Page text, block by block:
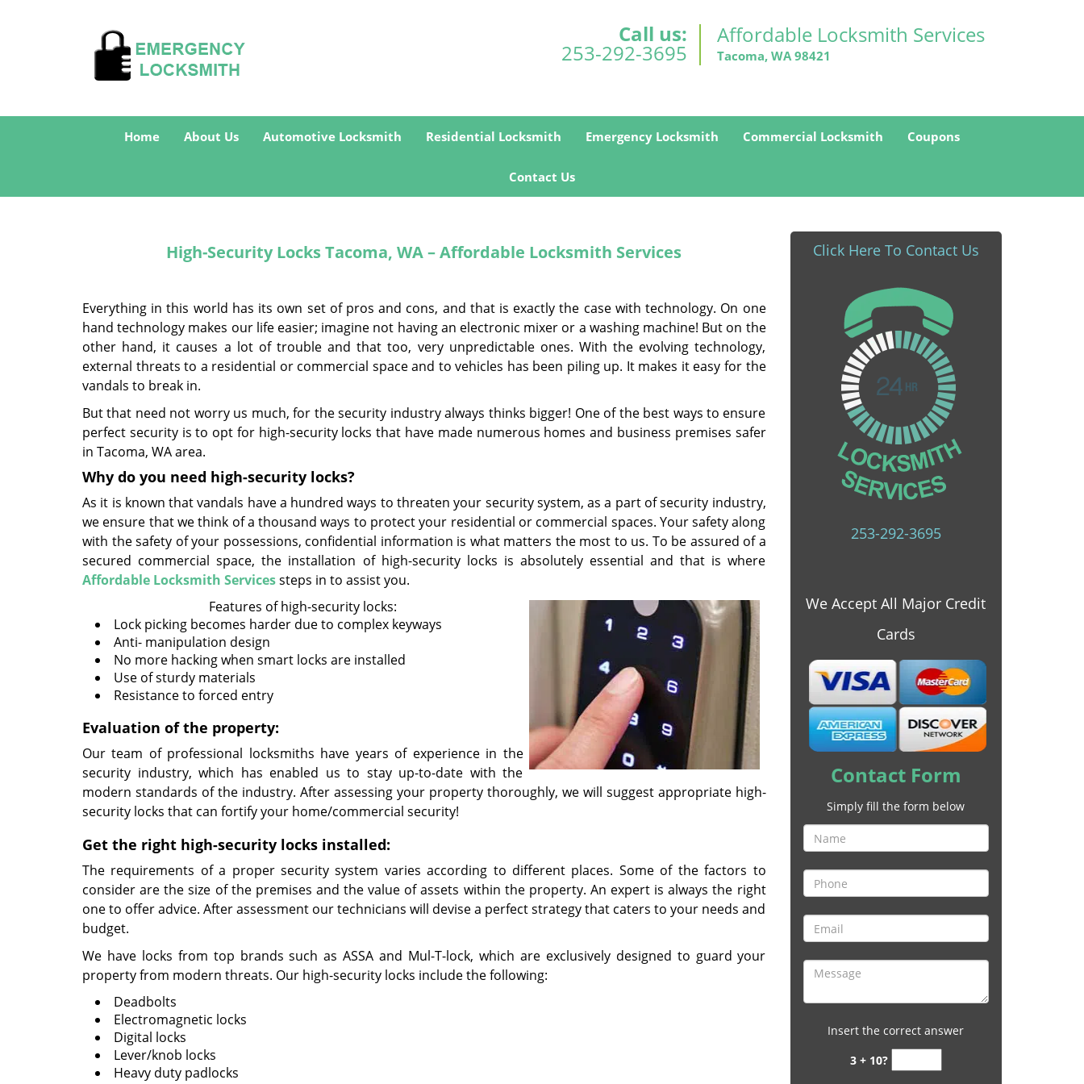
Call us:
253-292-3695
Affordable Locksmith Services
Tacoma, WA 98421
Home About Us Automotive Locksmith Residential Locksmith Emergency Locksmith Commercial Locksmith Coupons
Contact Us
High-Security Locks Tacoma, WA – Affordable Locksmith Services
Everything in this world has its own set of pros and cons, and that is exactly the case with technology. On one
hand technology makes our life easier; imagine not having an electronic mixer or a washing machine! But on the
other hand, it causes a lot of trouble and that too, very unpredictable ones. With the evolving technology,
external threats to a residential or commercial space and to vehicles has been piling up. It makes it easy for the
vandals to break in.
But that need not worry us much, for the security industry always thinks bigger! One of the best ways to ensure
perfect security is to opt for high-security locks that have made numerous homes and business premises safer
in Tacoma, WA area.
Why do you need high-security locks?
As it is known that vandals have a hundred ways to threaten your security system, as a part of security industry,
we ensure that we think of a thousand ways to protect your residential or commercial spaces. Your safety along
with the safety of your possessions, confidential information is what matters the most to us. To be assured of a
secured commercial space, the installation of high-security locks is absolutely essential and that is where
Affordable Locksmith Servicessteps in to assist you.
Features of high-security locks:
Lock picking becomes harder due to complex keyways
Anti- manipulation design
No more hacking when smart locks are installed
Use of sturdy materials
Resistance to forced entry
Evaluation of the property:
Our team of professional locksmiths have years of experience in the
security industry, which has enabled us to stay up-to-date with the
modern standards of the industry. After assessing your property thoroughly, we will suggest appropriate high-
security locks that can fortify your home/commercial security!
Get the right high-security locks installed:
The requirements of a proper security system varies according to different places. Some of the factors to
consider are the size of the premises and the value of assets within the property. An expert is always the right
one to offer advice. After assessment our technicians will devise a perfect strategy that caters to your needs and
budget.
We have locks from top brands such as ASSA and Mul-T-lock, which are exclusively designed to guard your
property from modern threats. Our high-security locks include the following:
Deadbolts
Electromagnetic locks
Digital locks
Lever/knob locks
Heavy duty padlocks
Click Here To Contact Us
253-292-3695
We Accept All Major Credit
Cards
Contact Form
Simply fill the form below
Insert the correct answer
3 + 10?